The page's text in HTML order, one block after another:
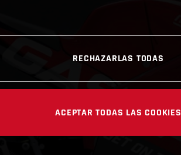
RECHAZARLAS TODAS
ACEPTAR TODAS LAS COOKIES